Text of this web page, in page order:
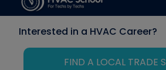
Interested in a HVAC Career?
FIND A LOCAL TRADE